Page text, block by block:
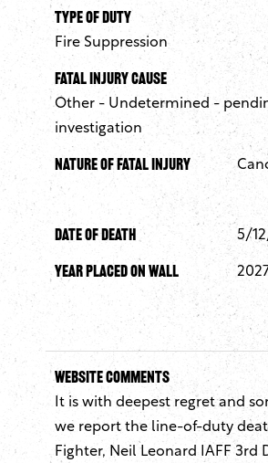
Type of Duty
Fire Suppression
Fatal Injury Cause
Other - Undetermined -
investigation
Nature of Fatal Injury
Date of Death 5/
Year Placed On Wall
Website Comments
It is with deepest regret and
we report the line-of-duty
Fighter, Neil Leonard IAFF 3rd